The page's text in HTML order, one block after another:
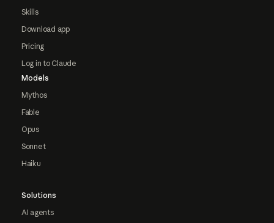
Skills
Download app
Pricing
Log in to Claude
Models
Mythos
Fable
Opus
Sonnet
Haiku
Solutions
AI agents